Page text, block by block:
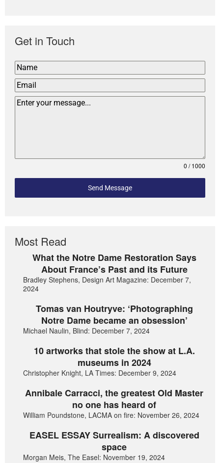
Get in Touch
0 / 1000
Send Message
Most Read
What the Notre Dame Restoration Says
About France’s Past and its Future
Bradley Stephens, Design Art Magazine: December 7,
2024
Tomas van Houtryve: ‘Photographing
Notre Dame became an obsession’
Michael Naulin, Blind: December 7, 2024
10 artworks that stole the show at L.A.
museums in 2024
Christopher Knight, LA Times: December 9, 2024
Annibale Carracci, the greatest Old Master
no one has heard of
William Poundstone, LACMA on fire: November 26, 2024
EASEL ESSAY Surrealism: A discovered
space
Morgan Meis, The Easel: November 19, 2024